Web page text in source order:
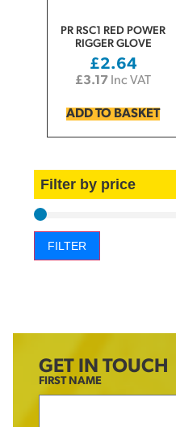
Filter by price
FILTER
PR RSC1 RED POWER
RIGGER GLOVE
£2.64
£3.17 Inc VAT
ADD TO BASKET
GET IN TOUCH
FIRST NAME